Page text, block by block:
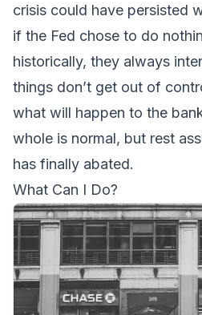
crisis could have persisted
if the Fed chose to do
historically, they always
things don’t get out of
what will happen to the
whole is normal, but rest
has finally abated.
What Can I Do?